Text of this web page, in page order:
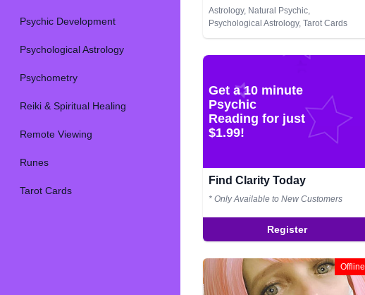
Psychic Development
Psychological Astrology
Psychometry
Reiki & Spiritual Healing
Remote Viewing
Runes
Tarot Cards
Astrology, Natural Psychic,
Psychological Astrology, Tarot Cards
Get a 10 minute
Psychic
Reading for just
$1.99!
Find Clarity Today
* Only Available to New Customers
Register
Offline